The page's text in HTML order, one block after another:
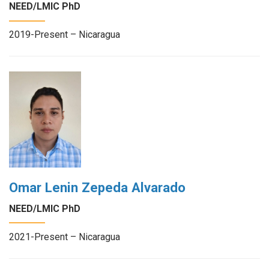
NEED/LMIC PhD
2019-Present – Nicaragua
Omar Lenin Zepeda Alvarado
NEED/LMIC PhD
2021-Present – Nicaragua